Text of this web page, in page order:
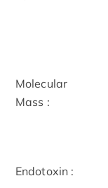
Molecular
Mass :
Endotoxin :